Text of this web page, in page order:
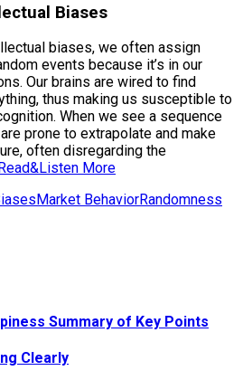
Biases
biases, we often assign
events because it’s in our
Our brains are wired to find
thus making us susceptible to
When we see a sequence
prone to extrapolate and make
often disregarding the
Read&Listen More
Market BehaviorRandomness
Summary of Key Points
Clearly